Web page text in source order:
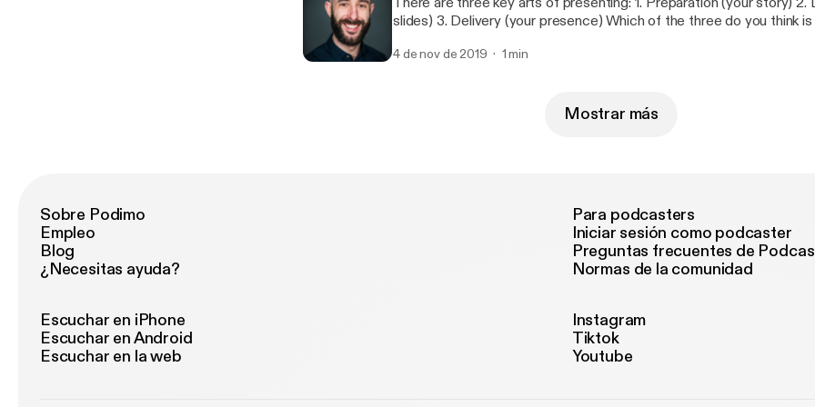
slides) 3. Delivery (your presence) Which of the three do you think is the most
4 de nov de 2019 1 min
Mostrar más
Sobre Podimo
Empleo
Blog
¿Necesitas ayuda?
Para podcasters
Iniciar sesión como podcaster
Preguntas frecuentes de
Normas de la comunidad
Escuchar en iPhone
Escuchar en Android
Escuchar en la web
Instagram
Tiktok
Youtube